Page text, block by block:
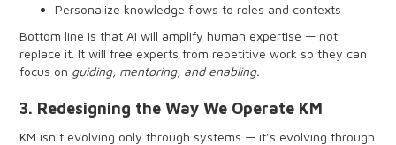
Personalize knowledge flows to roles and contexts
Generate content drafts, summaries, and reusable
assets
Bottom line is that AI will amplify human expertise — not
replace it. It will free experts from repetitive work so they can
focus on guiding, mentoring, and enabling.
3. Redesigning the Way We Operate KM
KM isn’t evolving only through systems — it’s evolving through